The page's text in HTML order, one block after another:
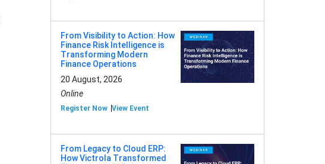
From Visibility to Action: How
Finance Risk Intelligence is
Transforming Modern
Finance Operations
20 August, 2026
Online
Register Now View Event
From Legacy to Cloud ERP:
How Victrola Transformed